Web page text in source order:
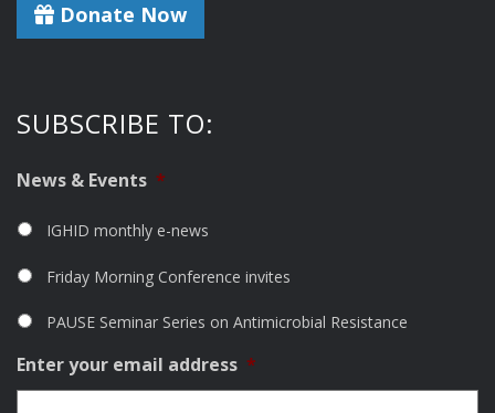
Donate Now
SUBSCRIBE TO:
News & Events *
IGHID monthly e-news
Friday Morning Conference invites
PAUSE Seminar Series on Antimicrobial Resistance
Enter your email address *